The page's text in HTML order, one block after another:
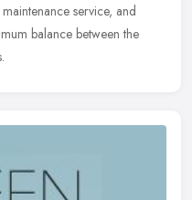
service, and
balance between the